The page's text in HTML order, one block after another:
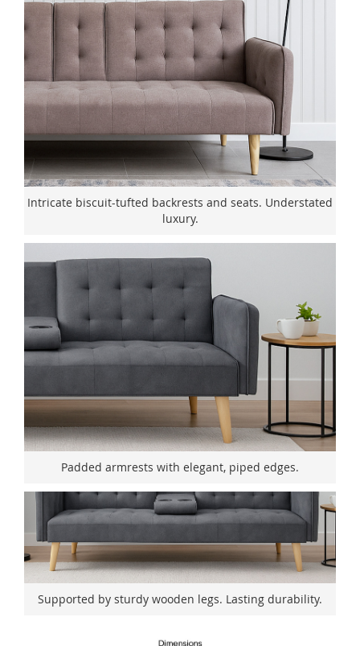
Intricate biscuit-tufted backrests and seats. Understated
luxury.
Padded armrests with elegant, piped edges.
Supported by sturdy wooden legs. Lasting durability.